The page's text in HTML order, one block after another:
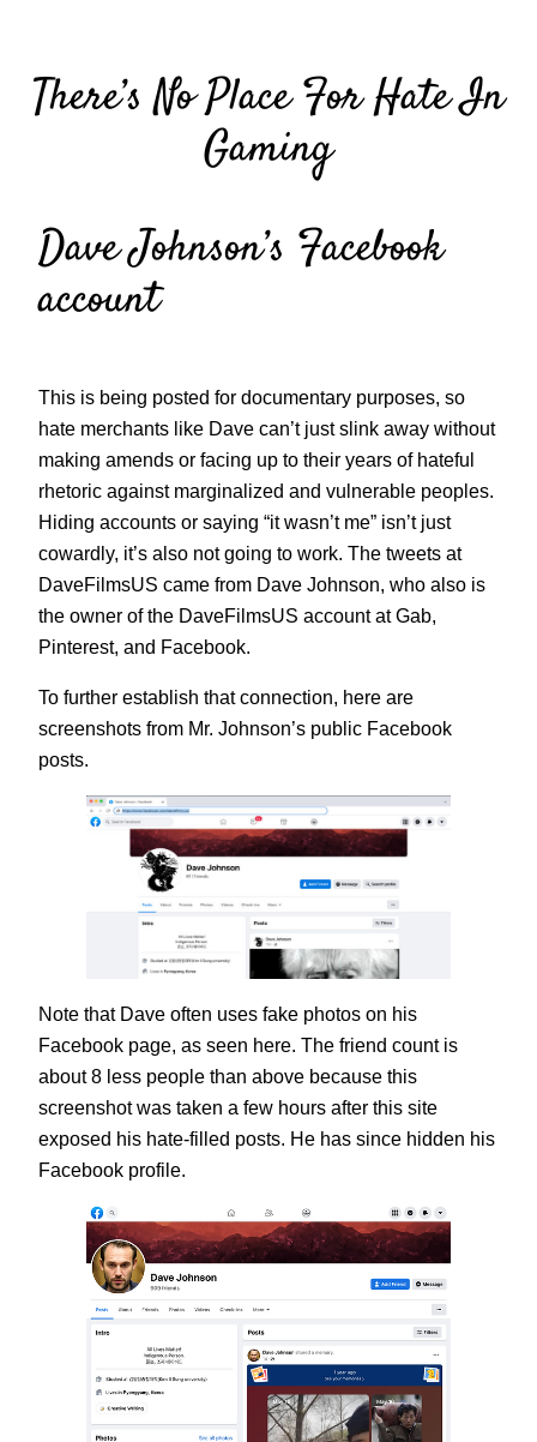
content
There’s No Place For Hate In
Gaming
Dave Johnson’s Facebook
account
This is being posted for documentary purposes, so
hate merchants like Dave can’t just slink away without
making amends or facing up to their years of hateful
rhetoric against marginalized and vulnerable peoples.
Hiding accounts or saying “it wasn’t me” isn’t just
cowardly, it’s also not going to work. The tweets at
DaveFilmsUS came from Dave Johnson, who also is
the owner of the DaveFilmsUS account at Gab,
Pinterest, and Facebook.
To further establish that connection, here are
screenshots from Mr. Johnson’s public Facebook
posts.
Note that Dave often uses fake photos on his
Facebook page, as seen here. The friend count is
about 8 less people than above because this
screenshot was taken a few hours after this site
exposed his hate-filled posts. He has since hidden his
Facebook profile.